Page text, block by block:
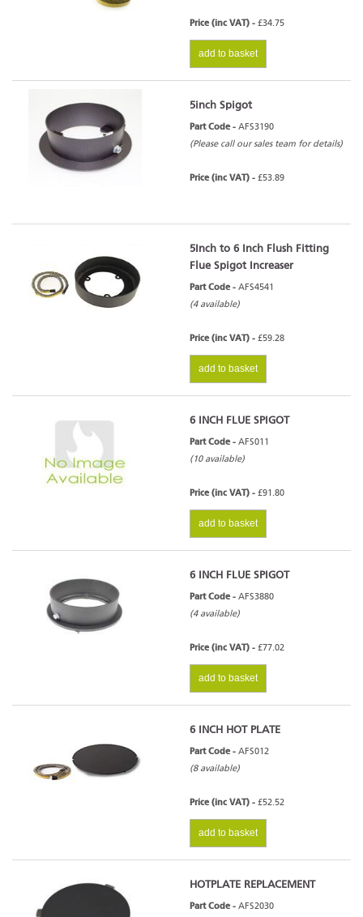
Price (inc VAT) - £34.75
add to basket
5inch Spigot
Part Code - AFS3190
(Please call our sales team for details)
Price (inc VAT) - £53.89
5Inch to 6 Inch Flush Fitting
Flue Spigot Increaser
Part Code - AFS4541
(4 available)
Price (inc VAT) - £59.28
add to basket
6 INCH FLUE SPIGOT
Part Code - AFS011
(10 available)
Price (inc VAT) - £91.80
add to basket
6 INCH FLUE SPIGOT
Part Code - AFS3880
(4 available)
Price (inc VAT) - £77.02
add to basket
6 INCH HOT PLATE
Part Code - AFS012
(8 available)
Price (inc VAT) - £52.52
add to basket
HOTPLATE REPLACEMENT
Part Code - AFS2030